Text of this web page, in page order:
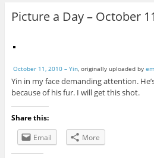
Picture a Day – October
October 11, 2010 – Yin, originally uploaded by
Yin in my face demanding attention.
because of his fur. I will get this shot.
Share this:
Email
More